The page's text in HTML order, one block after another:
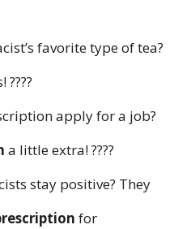
favorite type of tea?
apply for a job?
a little extra! ????
stay positive? They
for